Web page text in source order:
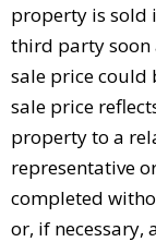
property is sold
third party soon
sale price could
sale price
property to a
representative
completed
or, if necessary,